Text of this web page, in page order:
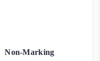
Non-Marking